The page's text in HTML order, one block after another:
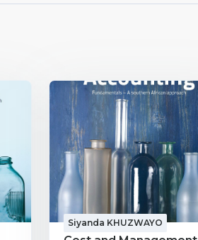
Siyanda KHUZWAYO